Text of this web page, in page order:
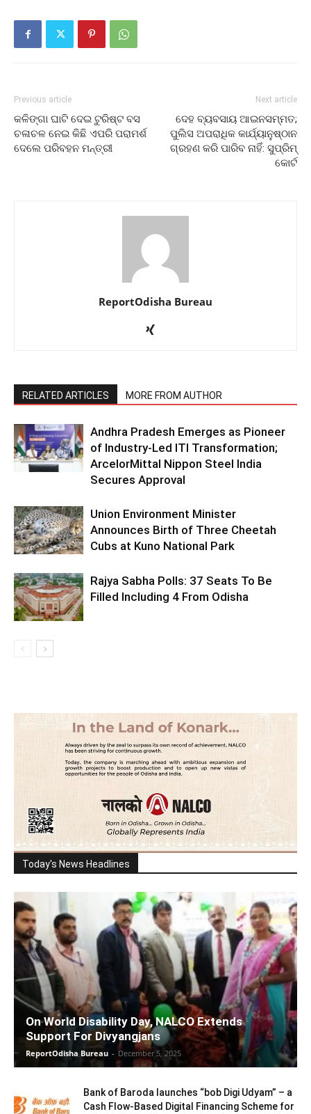
Previous article
କଳିଙ୍ଗା ଘାଟି ଦେଇ ଟୁରିଷ୍ଟ ବସ
ଚଳାଚଳ ନେଇ କିଛି ଏପରି ପରାମର୍ଶ
ଦେଲେ ପରିବହନ ମନ୍ତ୍ରୀ
Next article
ଦେହ ବ୍ୟବସାୟ ଆଇନସମ୍ମତ;
ପୁଲିସ ଅପରାଧିକ କାର୍ଯ୍ୟାନୁଷ୍ଠାନ
ଗ୍ରହଣ କରି ପାରିବ ନାହିଁ: ସୁପ୍ରିମ୍‌
କୋର୍ଟ
ReportOdisha Bureau
RELATED ARTICLES MORE FROM AUTHOR
Andhra Pradesh Emerges as Pioneer
of Industry-Led ITI Transformation;
ArcelorMittal Nippon Steel India
Secures Approval
Union Environment Minister
Announces Birth of Three Cheetah
Cubs at Kuno National Park
Rajya Sabha Polls: 37 Seats To Be
Filled Including 4 From Odisha
Today's News Headlines
On World Disability Day, NALCO Extends
Support For Divyangjans
ReportOdisha Bureau - December 5, 2025
Bank of Baroda launches “bob Digi Udyam” – a
Cash Flow-Based Digital Financing Scheme for